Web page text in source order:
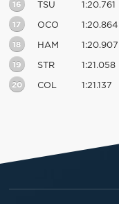
16 TSU 1:20.761
17 OCO 1:20.864
18 HAM 1:20.907
19 STR 1:21.058
20 COL 1:21.137